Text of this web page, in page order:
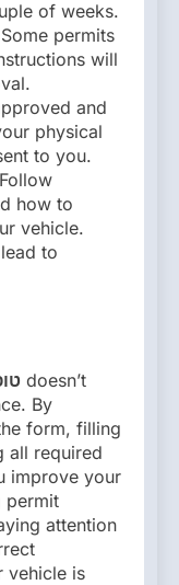
of weeks.
permits
will
and
physical
to you.
how to
vehicle.
to
doesn’t
By
form, filling
all required
improve your
permit
attention
vehicle is